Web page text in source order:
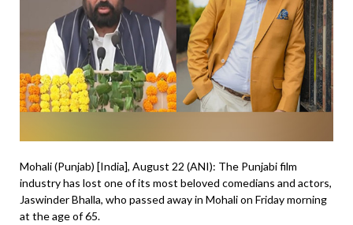
Mohali (Punjab) [India], August 22 (ANI): The Punjabi film
industry has lost one of its most beloved comedians and actors,
Jaswinder Bhalla, who passed away in Mohali on Friday morning
at the age of 65.